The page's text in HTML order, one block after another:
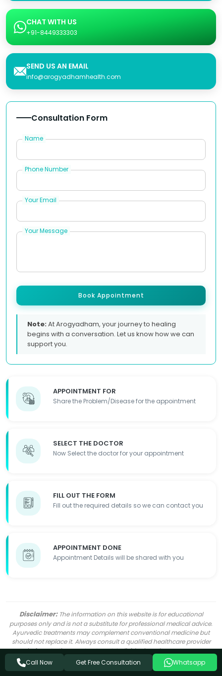
CHAT WITH US
+91-8449333303
SEND US AN EMAIL
info@arogyadhamhealth.com
APPOINTMENT FOR
Share the Problem/Disease for the appointment
SELECT THE DOCTOR
Now Select the doctor for your appointment
FILL OUT THE FORM
Fill out the required details so we can contact you
APPOINTMENT DONE
Appointment Details will be shared with you
Consultation Form
Name
Phone Number
Your Email
Your Message
Book Appointment
Note:At Arogyadham, your journey to healing
begins with a conversation. Let us know how we can
support you.
Disclaimer:The information on this website is for educational
purposes only and is not a substitute for professional medical advice.
Ayurvedic treatments may complement conventional medicine but
should not replace it. Always consult a qualified healthcare provider
before starting any treatment. Individual results may vary.
Call Now
Get Free Consultation Whatsapp